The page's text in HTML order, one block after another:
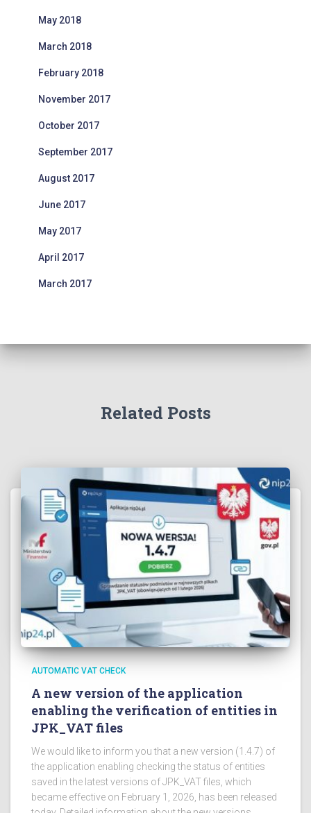
May 2018
March 2018
February 2018
November 2017
October 2017
September 2017
August 2017
June 2017
May 2017
April 2017
March 2017
Related Posts
AUTOMATIC VAT CHECK
A new version of the application
enabling the verification of entities in
JPK_VAT files
We would like to inform you that a new version (1.4.7) of
the application enabling checking the status of entities
saved in the latest versions of JPK_VAT files, which
became effective on February 1, 2026, has been released